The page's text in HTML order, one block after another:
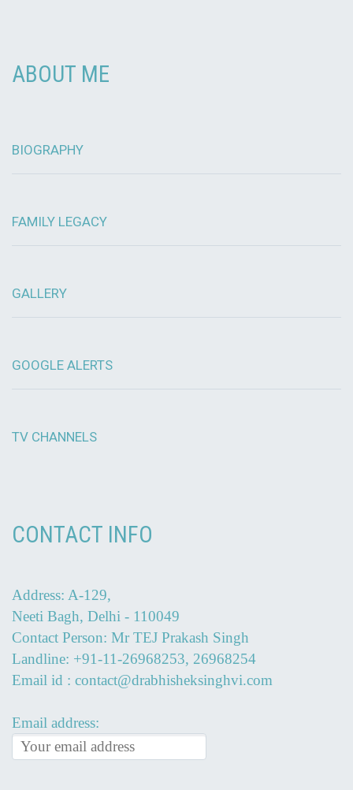
ABOUT ME
BIOGRAPHY
FAMILY LEGACY
GALLERY
GOOGLE ALERTS
TV CHANNELS
CONTACT INFO
Address: A-129,
Neeti Bagh, Delhi - 110049
Contact Person: Mr TEJ Prakash Singh
Landline: +91-11-26968253, 26968254
Email id : contact@drabhisheksinghvi.com
Email address: